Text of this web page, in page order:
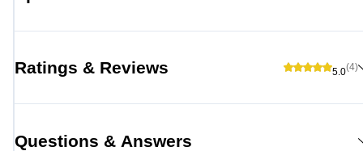
Ratings & Reviews 5.0(4)
Questions & Answers